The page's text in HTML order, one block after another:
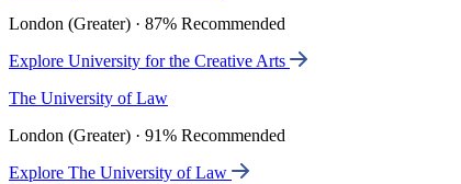
London (Greater) · 87% Recommended
Explore University for the Creative Arts
The University of Law
London (Greater) · 91% Recommended
Explore The University of Law